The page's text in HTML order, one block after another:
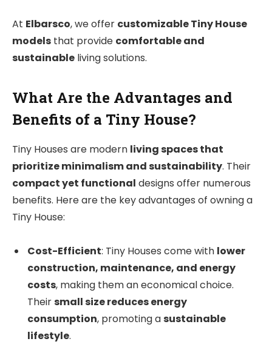
At Elbarsco, we offer customizable Tiny House
models that provide comfortable and
sustainable living solutions.
What Are the Advantages and
Benefits of a Tiny House?
Tiny Houses are modern living spaces that
prioritize minimalism and sustainability. Their
compact yet functional designs offer numerous
benefits. Here are the key advantages of owning a
Tiny House:
Cost-Efficient: Tiny Houses come with lower
construction, maintenance, and energy
costs, making them an economical choice.
Theirsmall size reduces energy
consumption, promoting asustainable
lifestyle.